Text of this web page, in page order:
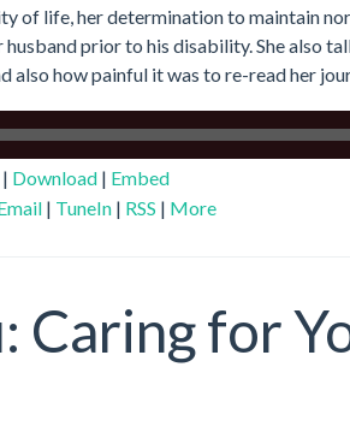
of life, her determination to maintain
prior to his disability. She also
also how painful it was to re-read her
| Download | Embed
| TuneIn | RSS | More
Caring for